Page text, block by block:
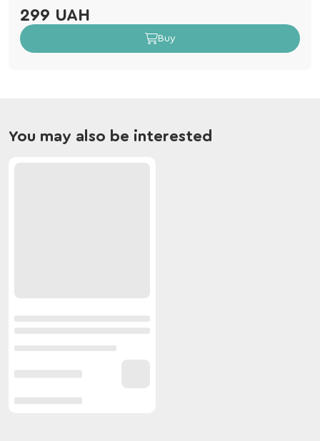
299 UAH
Buy
You may also be interested